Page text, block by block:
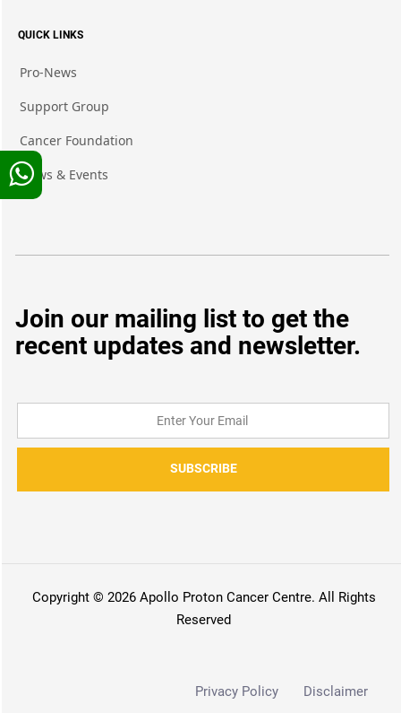
QUICK LINKS
Pro-News
Support Group
Cancer Foundation
News & Events
Join our mailing list to get the
recent updates and newsletter.
SUBSCRIBE
Copyright © 2026 Apollo Proton Cancer Centre. All Rights
Reserved
Privacy Policy Disclaimer